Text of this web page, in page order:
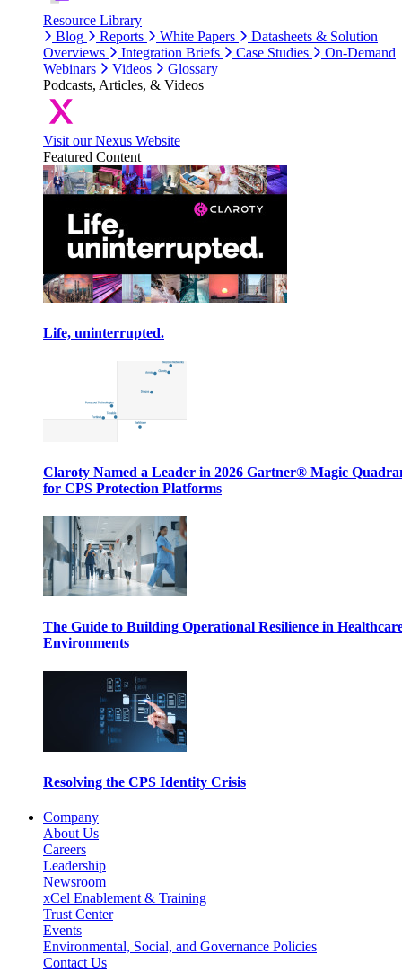
Resource Library
Blog
Reports White Papers
Datasheets & Solution
Overviews
Integration Briefs Case Studies
On-Demand
Webinars
Videos
Glossary
Podcasts, Articles, & Videos
Visit our Nexus Website
Featured Content
Life, uninterrupted.
Claroty Named a Leader in 2026 Gartner® Magic
for CPS Protection Platforms
The Guide to Building Operational Resilience in
Environments
Resolving the CPS Identity Crisis
Company
About Us
Careers
Leadership
Newsroom
xCel Enablement & Training
Trust Center
Events
Environmental, Social, and Governance Policies
Contact Us